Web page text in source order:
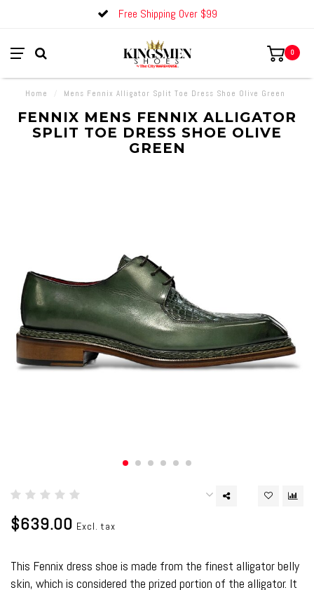
Free Shipping Over $99
0
Home Mens Fennix Alligator Split Toe Dress Shoe Olive Green
FENNIX MENS FENNIX ALLIGATOR
SPLIT TOE DRESS SHOE OLIVE
GREEN
$639.00 Excl. tax
This Fennix dress shoe is made from the finest alligator belly
skin, which is considered the prized portion of the alligator. It